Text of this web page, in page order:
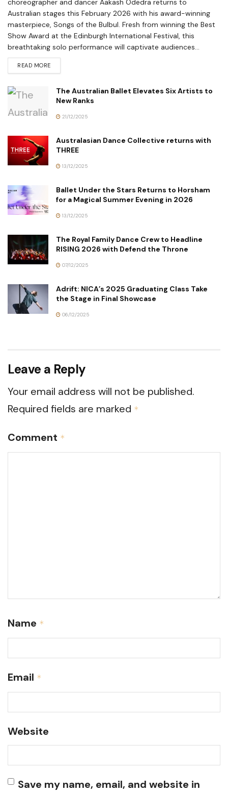
choreographer and dancer Aakash Odedra returns to
Australian stages this February 2026 with his award-winning
masterpiece, Songs of the Bulbul. Fresh from winning the Best
Show Award at the Edinburgh International Festival, this
breathtaking solo performance will captivate audiences...
READ MORE
The Australian Ballet Elevates Six Artists to
New Ranks
21/12/2025
Australasian Dance Collective returns with
THREE
13/12/2025
Ballet Under the Stars Returns to Horsham
for a Magical Summer Evening in 2026
13/12/2025
The Royal Family Dance Crew to Headline
RISING 2026 with Defend the Throne
07/12/2025
Adrift: NICA’s 2025 Graduating Class Take
the Stage in Final Showcase
06/12/2025
Leave a Reply
Your email address will not be published.
Required fields are marked *
Comment *
Name *
Email *
Website
Save my name, email, and website in